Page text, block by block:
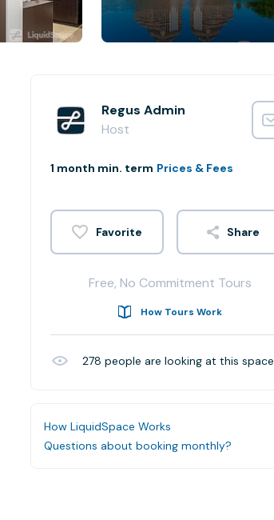
Regus Admin
Host
1 month min. term Prices & Fees
Share
Free, No Commitment Tours
How Tours Work
278 people are looking at this space
How LiquidSpace Works
Questions about booking monthly?